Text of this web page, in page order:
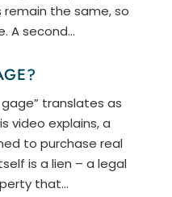
the same, so
A second...
translates as
video explains, a
to purchase real
is a lien – a legal
that...